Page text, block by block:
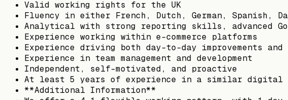
Valid working rights for the UK
Fluency in either French, Dutch, German, Spanish,
Analytical with strong reporting skills, advanced
Experience working within e-commerce platforms
Experience driving both day-to-day improvements
Experience in team management and development
Independent, self-motivated, and proactive
At least 5 years of experience in a similar digital
**Additional Information**